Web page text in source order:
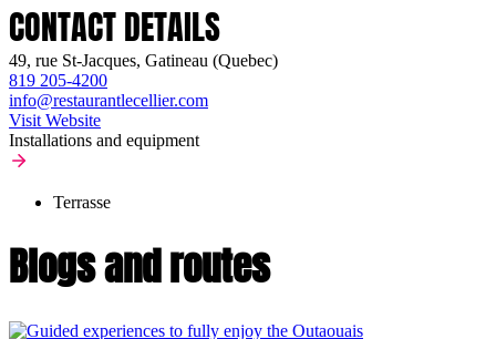
CONTACT DETAILS
49, rue St-Jacques, Gatineau (Quebec)
819 205-4200
info@restaurantlecellier.com
Visit Website
Installations and equipment
Terrasse
Blogs and routes